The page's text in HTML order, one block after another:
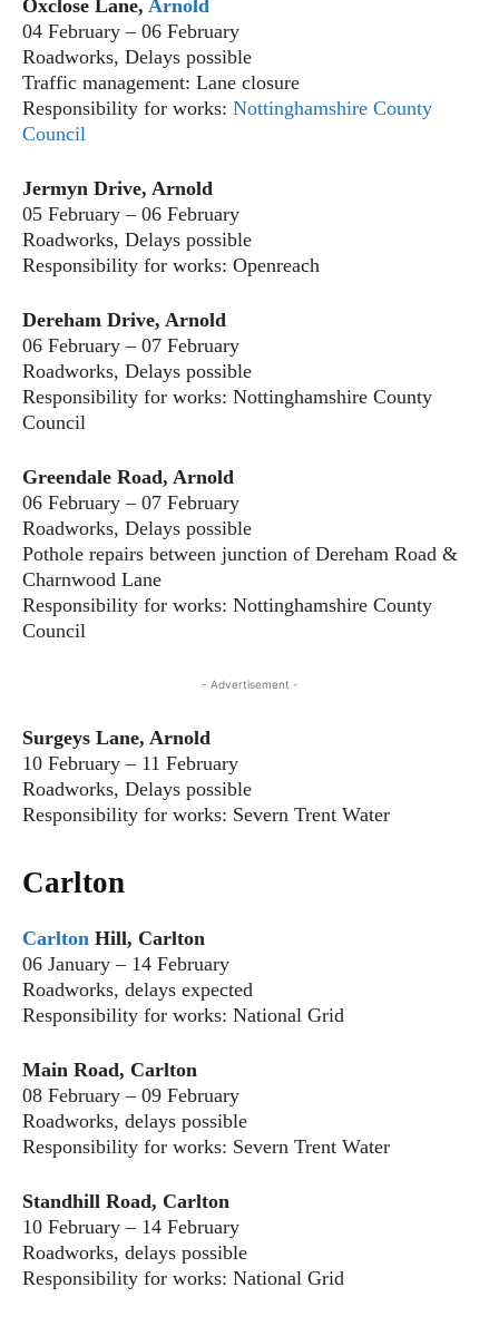
Oxclose Lane, Arnold
04 February – 06 February
Roadworks, Delays possible
Traffic management: Lane closure
Responsibility for works: Nottinghamshire County
Council
Jermyn Drive, Arnold
05 February – 06 February
Roadworks, Delays possible
Responsibility for works: Openreach
Dereham Drive, Arnold
06 February – 07 February
Roadworks, Delays possible
Responsibility for works: Nottinghamshire County
Council
Greendale Road, Arnold
06 February – 07 February
Roadworks, Delays possible
Pothole repairs between junction of Dereham Road &
Charnwood Lane
Responsibility for works: Nottinghamshire County
Council
- Advertisement -
Surgeys Lane, Arnold
10 February – 11 February
Roadworks, Delays possible
Responsibility for works: Severn Trent Water
Carlton
Carlton Hill, Carlton
06 January – 14 February
Roadworks, delays expected
Responsibility for works: National Grid
Main Road, Carlton
08 February – 09 February
Roadworks, delays possible
Responsibility for works: Severn Trent Water
Standhill Road, Carlton
10 February – 14 February
Roadworks, delays possible
Responsibility for works: National Grid